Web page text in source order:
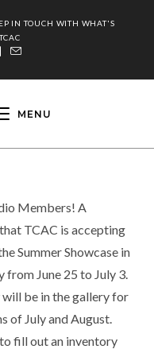
IN TOUCH WITH WHAT'S
MENU
Members! A
TCAC is accepting
Summer Showcase in
from June 25 to July 3.
will be in the gallery for
of July and August.
fill out an inventory